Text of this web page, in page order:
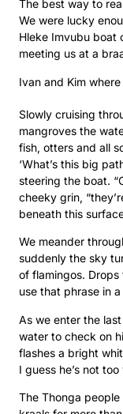
The best way to
We were lucky
Hleke Imvubu boat
meeting us at a
Ivan and Kim
Slowly cruising
mangroves the
fish, otters and all
‘What’s this big
steering the boat.
cheeky grin,
beneath this
We meander
suddenly the sky
of flamingos. Drops
use that phrase in
As we enter the
water to check on
flashes a bright
I guess he’s not
The Thonga